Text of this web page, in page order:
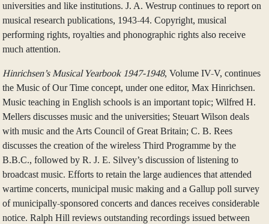
universities and like institutions. J. A. Westrup continues to report on
musical research publications, 1943-44. Copyright, musical
performing rights, royalties and phonographic rights also receive
much attention.
Hinrichsen’s Musical Yearbook 1947-1948, Volume IV-V, continues
the Music of Our Time concept, under one editor, Max Hinrichsen.
Music teaching in English schools is an important topic; Wilfred H.
Mellers discusses music and the universities; Steuart Wilson deals
with music and the Arts Council of Great Britain; C. B. Rees
discusses the creation of the wireless Third Programme by the
B.B.C., followed by R. J. E. Silvey’s discussion of listening to
broadcast music. Efforts to retain the large audiences that attended
wartime concerts, municipal music making and a Gallup poll survey
of municipally-sponsored concerts and dances receives considerable
notice. Ralph Hill reviews outstanding recordings issued between